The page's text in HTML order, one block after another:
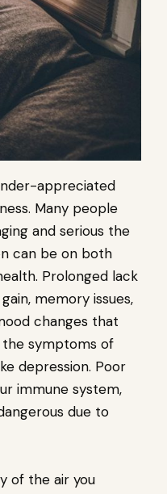
appreciated
Many people
and serious the
can be on both
Prolonged lack
memory issues,
changes that
symptoms of
depression. Poor
immune system,
due to
of the air you